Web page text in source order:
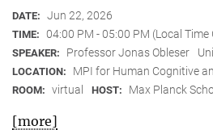
DATE: Jun 22, 2026
TIME: 04:00 PM - 05:00 PM (Local Time
SPEAKER: Professor Jonas Obleser
LOCATION: MPI for Human Cognitive
ROOM: virtual HOST: Max Planck
[more]